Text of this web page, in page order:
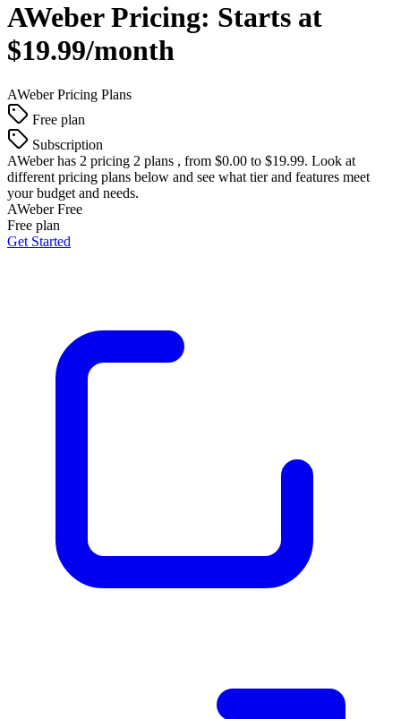
AWeberPricing: Starts at
$19.99/month
AWeberPricing Plans
Free plan
Subscription
AWeberhas 2 pricing 2 plans , from $0.00 to $19.99. Look at
different pricing plans below and see what tier and features meet
your budget and needs.
AWeber Free
Free plan
Get Started